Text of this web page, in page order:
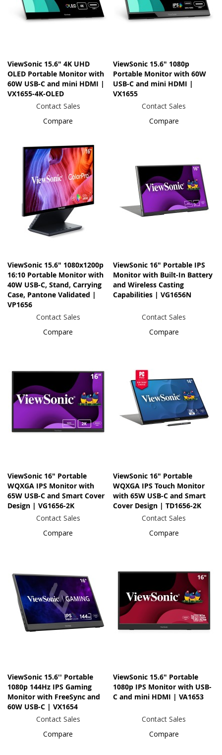
ViewSonic 15.6" 4K UHD
OLED Portable Monitor with
60W USB-C and mini HDMI |
VX1655-4K-OLED
Contact Sales
Compare
ViewSonic 15.6" 1080p
Portable Monitor with 60W
USB-C and mini HDMI |
VX1655
Contact Sales
Compare
ViewSonic 15.6" 1080x1200p
16:10 Portable Monitor with
40W USB-C, Stand, Carrying
Case, Pantone Validated |
VP1656
Contact Sales
Compare
ViewSonic 16" Portable IPS
Monitor with Built-In Battery
and Wireless Casting
Capabilities | VG1656N
Contact Sales
Compare
ViewSonic 16" Portable
WQXGA IPS Monitor with
65W USB-C and Smart Cover
Design | VG1656-2K
Contact Sales
Compare
ViewSonic 16" Portable
WQXGA IPS Touch Monitor
with 65W USB-C and Smart
Cover Design | TD1656-2K
Contact Sales
Compare
ViewSonic 15.6'' Portable
1080p 144Hz IPS Gaming
Monitor with FreeSync and
60W USB-C | VX1654
Contact Sales
Compare
ViewSonic 15.6" Portable
1080p IPS Monitor with USB-
C and mini HDMI | VA1653
Contact Sales
Compare